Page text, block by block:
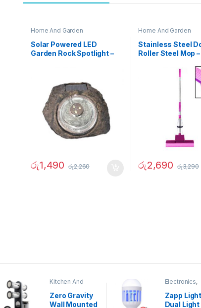
Home And Garden
Solar Powered LED
Garden Rock Spotlight –
රු1,490 රු2,260
Home And Garden
Stainless Steel
Roller Steel Mop
රු2,690 රු3,290
Kitchen And
Zero Gravity
Wall Mounted
Electronics,
Garden
Zapp Light
Dual Light